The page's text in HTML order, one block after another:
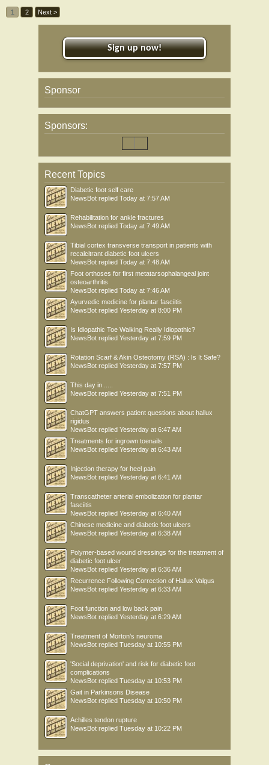
1 2 Next >
Sign up now!
Sponsor
Sponsors:
Recent Topics
Diabetic foot self care
NewsBot replied Today at 7:57 AM
Rehabilitation for ankle fractures
NewsBot replied Today at 7:49 AM
Tibial cortex transverse transport in patients with
recalcitrant diabetic foot ulcers
NewsBot replied Today at 7:48 AM
Foot orthoses for first metatarsophalangeal joint
osteoarthritis
NewsBot replied Today at 7:46 AM
Ayurvedic medicine for plantar fasciitis
NewsBot replied Yesterday at 8:00 PM
Is Idiopathic Toe Walking Really Idiopathic?
NewsBot replied Yesterday at 7:59 PM
Rotation Scarf & Akin Osteotomy (RSA) : Is It Safe?
NewsBot replied Yesterday at 7:57 PM
This day in .....
NewsBot replied Yesterday at 7:51 PM
ChatGPT answers patient questions about hallux
rigidus
NewsBot replied Yesterday at 6:47 AM
Treatments for ingrown toenails
NewsBot replied Yesterday at 6:43 AM
Injection therapy for heel pain
NewsBot replied Yesterday at 6:41 AM
Transcatheter arterial embolization for plantar
fasciitis
NewsBot replied Yesterday at 6:40 AM
Chinese medicine and diabetic foot ulcers
NewsBot replied Yesterday at 6:38 AM
Polymer-based wound dressings for the treatment of
diabetic foot ulcer
NewsBot replied Yesterday at 6:36 AM
Recurrence Following Correction of Hallux Valgus
NewsBot replied Yesterday at 6:33 AM
Foot function and low back pain
NewsBot replied Yesterday at 6:29 AM
Treatment of Morton’s neuroma
NewsBot replied Tuesday at 10:55 PM
'Social deprivation' and risk for diabetic foot
complications
NewsBot replied Tuesday at 10:53 PM
Gait in Parkinsons Disease
NewsBot replied Tuesday at 10:50 PM
Achilles tendon rupture
NewsBot replied Tuesday at 10:22 PM